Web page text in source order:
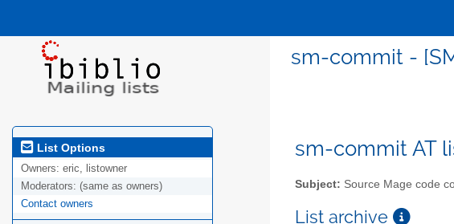
sm-commit -
List Options
Owners: eric, listowner
Moderators: (same as owners)
Contact owners
sm-commit AT
Subject: Source Mage code
List archive